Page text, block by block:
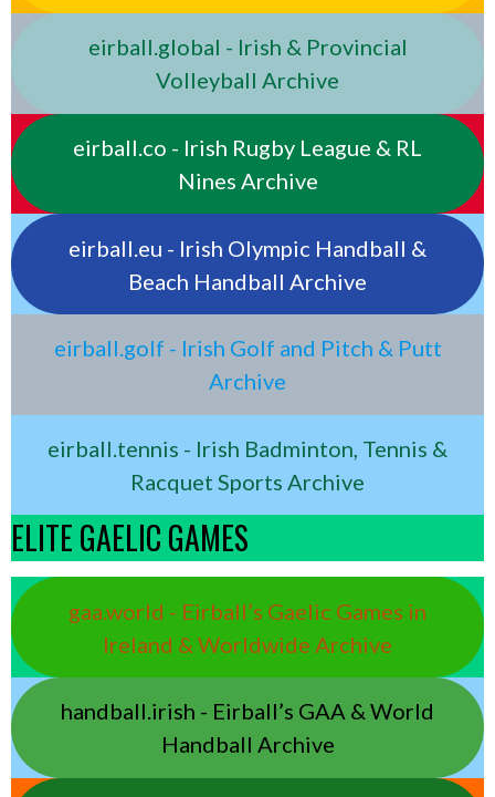
eirball.global - Irish & Provincial
Volleyball Archive
eirball.co - Irish Rugby League & RL
Nines Archive
eirball.eu - Irish Olympic Handball &
Beach Handball Archive
eirball.golf - Irish Golf and Pitch & Putt
Archive
eirball.tennis - Irish Badminton, Tennis &
Racquet Sports Archive
ELITE GAELIC GAMES
gaa.world - Eirball’s Gaelic Games in
Ireland & Worldwide Archive
handball.irish - Eirball’s GAA & World
Handball Archive